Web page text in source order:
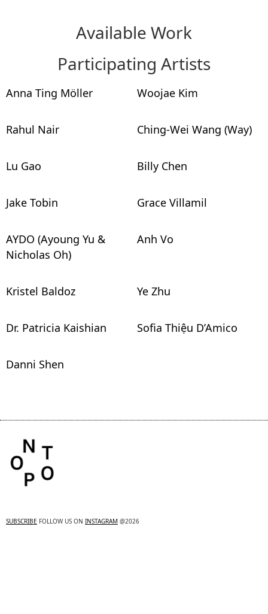
Available Work
Participating Artists
Anna Ting Möller Woojae Kim
Rahul Nair Ching-Wei Wang (Way)
Lu Gao Billy Chen
Jake Tobin Grace Villamil
AYDO (Ayoung Yu &
Nicholas Oh)
Anh Vo
Kristel Baldoz Ye Zhu
Dr. Patricia Kaishian Sofia Thiệu D’Amico
Danni Shen
SUBSCRIBE FOLLOW US ON INSTAGRAM @2026